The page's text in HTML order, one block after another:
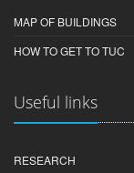
MAP OF BUILDINGS
HOW TO GET TO TUC
Useful links
RESEARCH